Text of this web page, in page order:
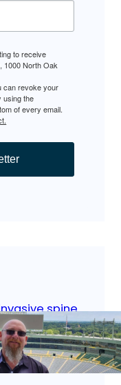
to receive
1000 North Oak
can revoke your
using the
of every email.
spine
faster
to living
, Surgical Care